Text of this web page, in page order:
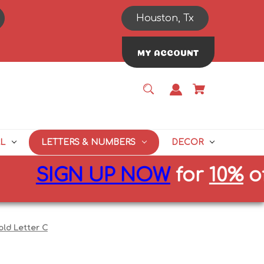
Houston, Tx
MY ACCOUNT
LETTERS & NUMBERS DECOR
UP NOWfor10%off first
Letter C